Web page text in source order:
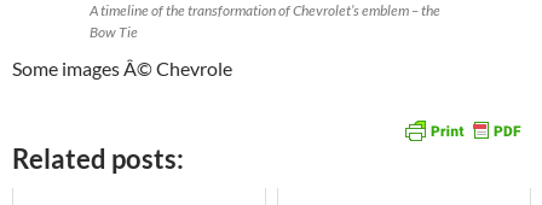
A timeline of the transformation of Chevrolet’s emblem – the
Bow Tie
Some images Â© Chevrole
Related posts: